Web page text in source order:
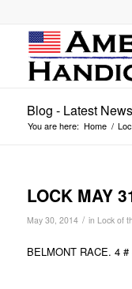
Blog - Latest News
You are here: Home /
LOCK MAY
May 30, 2014 / in Lock of
BELMONT RACE. 4